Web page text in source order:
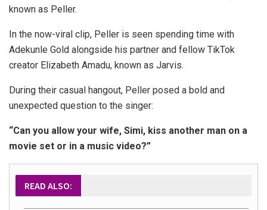
known as Peller.
In the now-viral clip, Peller is seen spending time with
Adekunle Gold alongside his partner and fellow TikTok
creator Elizabeth Amadu, known as Jarvis.
During their casual hangout, Peller posed a bold and
unexpected question to the singer:
“Can you allow your wife, Simi, kiss another man on a
movie set or in a music video?”
READ ALSO: